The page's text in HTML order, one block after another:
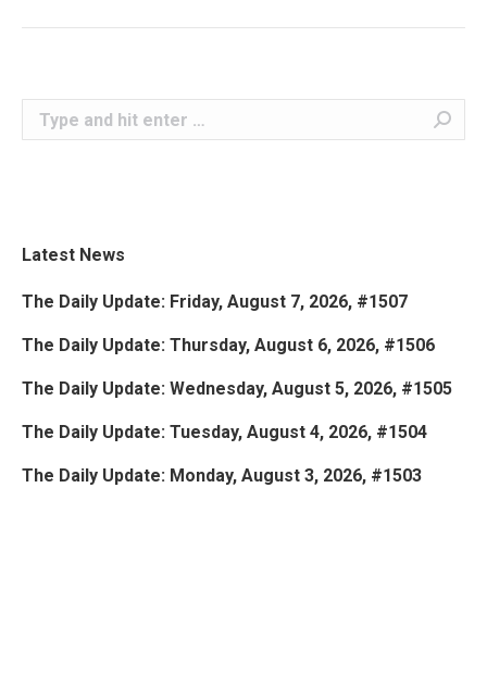
Search:
Latest News
The Daily Update: Friday, August 7, 2026, #1507
The Daily Update: Thursday, August 6, 2026, #1506
The Daily Update: Wednesday, August 5, 2026, #1505
The Daily Update: Tuesday, August 4, 2026, #1504
The Daily Update: Monday, August 3, 2026, #1503